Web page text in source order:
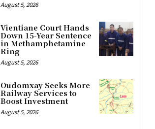
August 5, 2026
Vientiane Court Hands
Down 15-Year Sentence
in Methamphetamine
Ring
August 5, 2026
Oudomxay Seeks More
Railway Services to
Boost Investment
August 5, 2026